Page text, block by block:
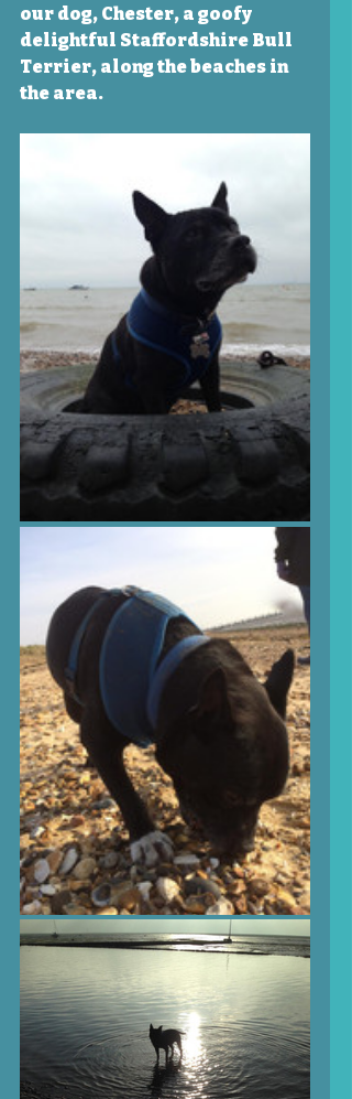
our dog, Chester, a goofy
delightful Staffordshire Bull
Terrier, along the beaches in
the area.